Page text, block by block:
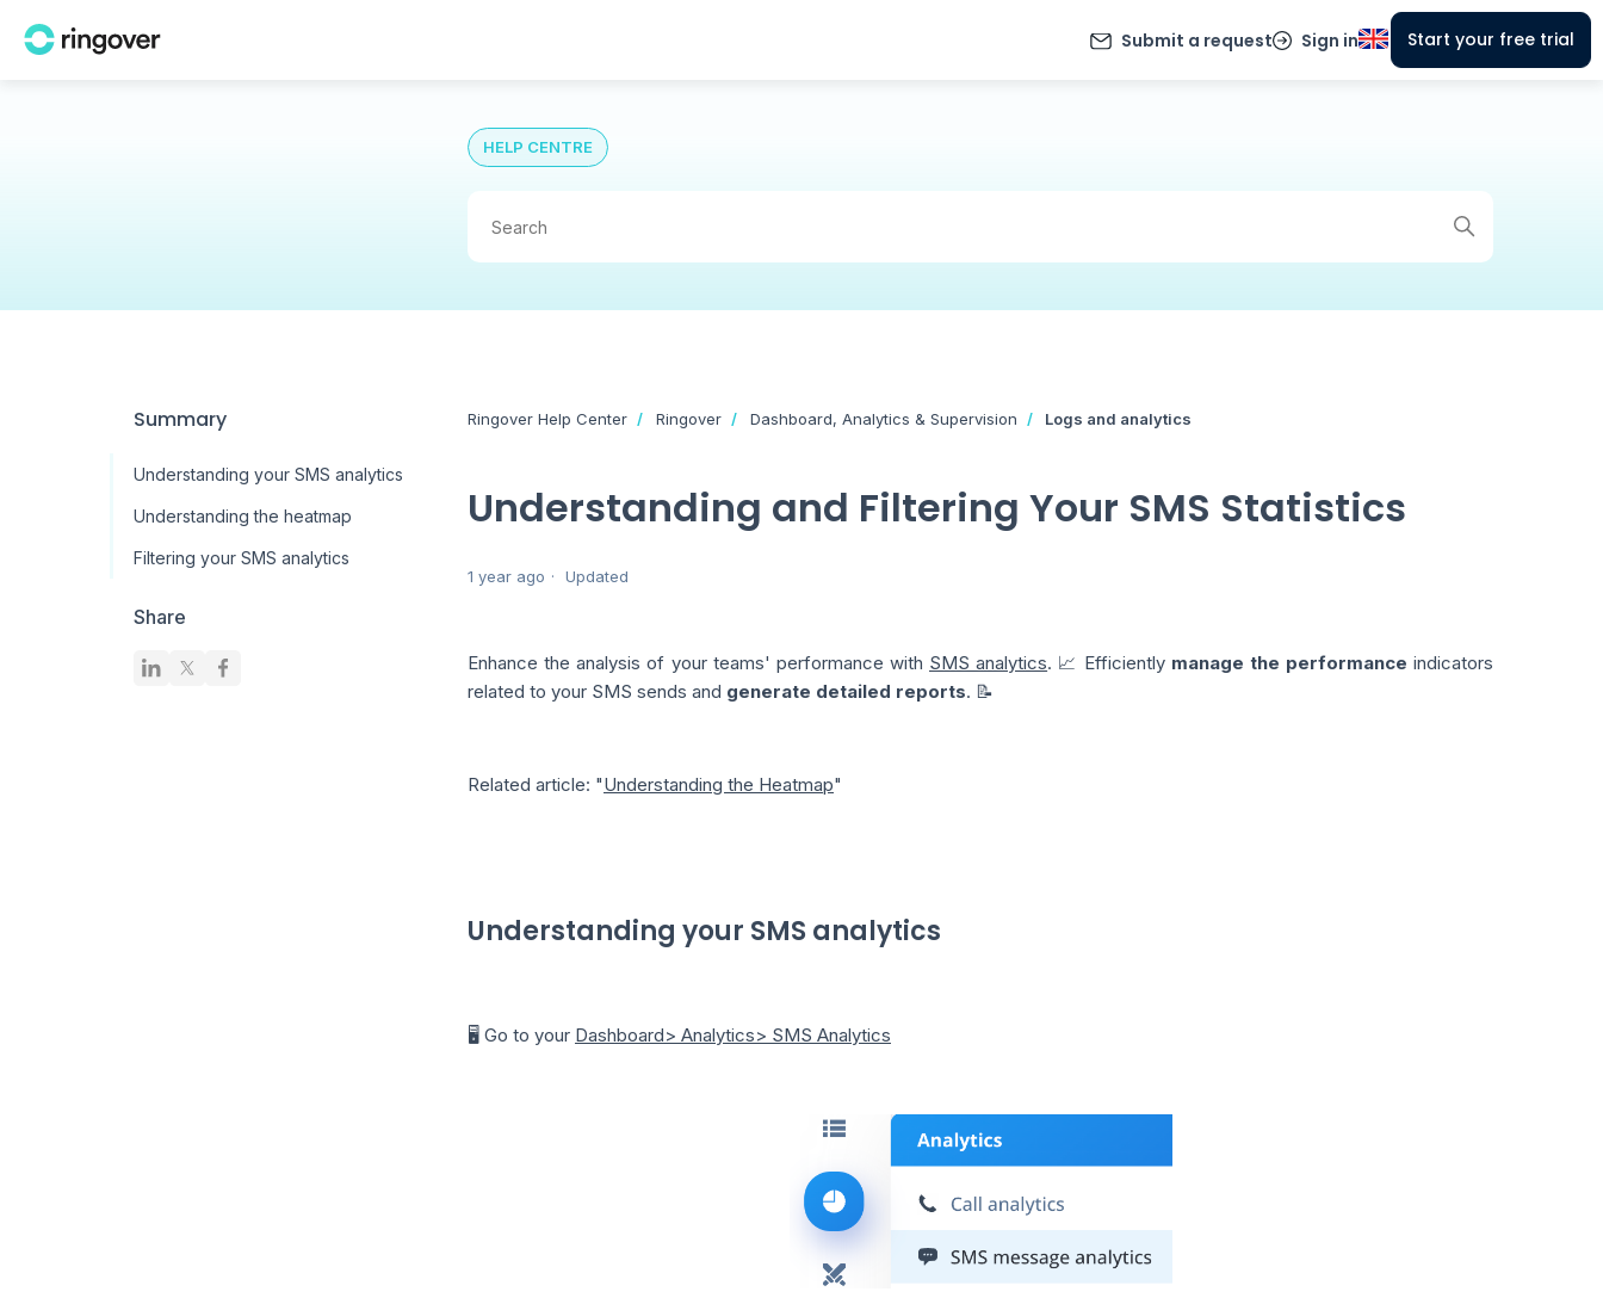
Submit a request Sign in Start your free trial
HELP CENTRE
Summary
Understanding your SMS analytics
Understanding the heatmap
Filtering your SMS analytics
Share
Ringover Help Center Ringover Dashboard, Analytics & Supervision Logs and analytics
Understanding and Filtering Your SMS Statistics
1 year ago Updated
Enhance the analysis of your teams' performance with SMS analytics. 📈 Efficiently manage the performance indicators
related to your SMS sends and generate detailed reports. 📝
Related article: "Understanding the Heatmap"
Understanding your SMS analytics
🖥️ Go to your Dashboard> Analytics> SMS Analytics